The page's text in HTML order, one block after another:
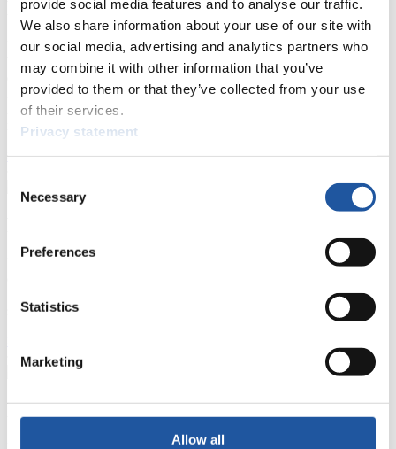
provide social media features and to analyse our traffic.
We also share information about your use of our site with
our social media, advertising and analytics partners who
may combine it with other information that you’ve
provided to them or that they’ve collected from your use
of their services.
Privacy statement
Selection
Necessary
Preferences
Statistics
Marketing
Allow all
For Press and Media representatives
Here you find information for Press and Media representatives.
You have access to athletes’ biographies and information about
events.
Furthermore, you can apply for an annual FIL Media Accreditation,
learn about the International Luge Regulations and access general
news.
>> More
Here you find general news, current regulations and guidelines for
You have access to athletes’ biographies as well as to the member
section, and you can download invitations of competitions.
For Event Organizers